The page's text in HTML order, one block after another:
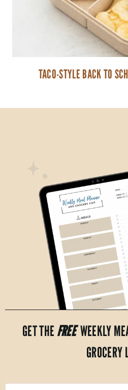
TACO-STYLE BACK TO
GET THE FREEWEEKLY
GROCERY